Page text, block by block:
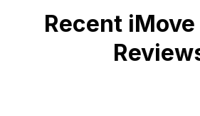
Recent